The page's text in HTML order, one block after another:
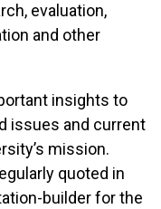
evaluation,
and other
insights to
issues and current
mission.
quoted in
builder for the